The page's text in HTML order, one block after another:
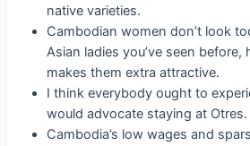
native varieties.
Cambodian women don’t look
Asian ladies you’ve seen
makes them extra attractive.
I think everybody ought to
would advocate staying at Otres.
Cambodia’s low wages and